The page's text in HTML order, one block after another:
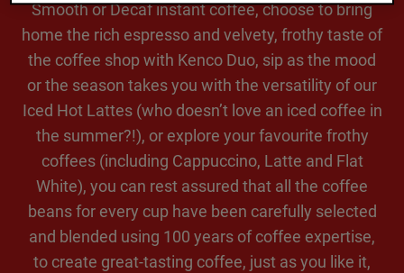
Smooth or Decaf instant coffee, choose to bring
home the rich espresso and velvety, frothy taste of
the coffee shop with Kenco Duo, sip as the mood
or the season takes you with the versatility of our
Iced Hot Lattes (who doesn’t love an iced coffee in
the summer?!), or explore your favourite frothy
coffees (including Cappuccino, Latte and Flat
White), you can rest assured that all the coffee
beans for every cup have been carefully selected
and blended using 100 years of coffee expertise,
to create great-tasting coffee, just as you like it,